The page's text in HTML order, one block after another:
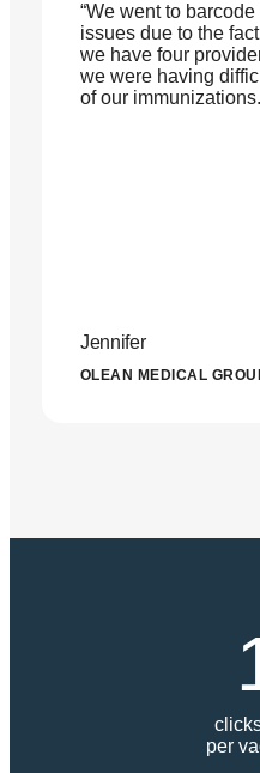
“We went to
issues due to the
we have four
we were having
of our
Jennifer
OLEAN MEDICAL
per